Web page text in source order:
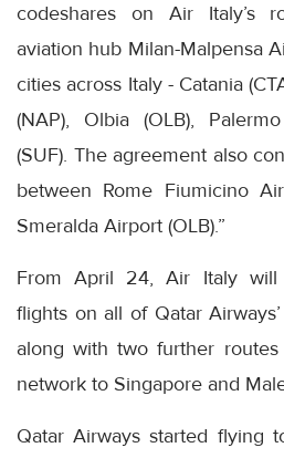
codeshares on Air Italy’s
aviation hub Milan-Malpensa
cities across Italy - Catania
(NAP), Olbia (OLB),
(SUF). The agreement also
between Rome Fiumicino
Smeralda Airport (OLB).”
From April 24, Air Italy will
flights on all of Qatar
along with two further
network to Singapore and
Qatar Airways started flying